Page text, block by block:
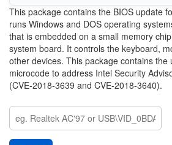
This package contains the BIOS update
runs Windows and DOS operating
that is embedded on a small memory
system board. It controls the keyboard,
other devices. This package contains the
microcode to address Intel Security
(CVE-2018-3639 and CVE-2018-3640).